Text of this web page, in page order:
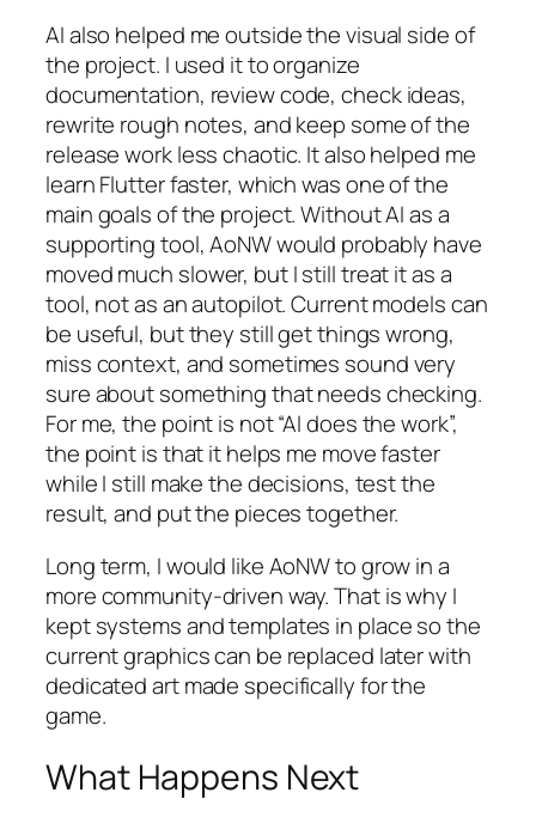
AI also helped me outside the visual side of
the project. I used it to organize
documentation, review code, check ideas,
rewrite rough notes, and keep some of the
release work less chaotic. It also helped me
learn Flutter faster, which was one of the
main goals of the project. Without AI as a
supporting tool, AoNW would probably have
moved much slower, but I still treat it as a
tool, not as an autopilot. Current models can
be useful, but they still get things wrong,
miss context, and sometimes sound very
sure about something that needs checking.
For me, the point is not “AI does the work”,
the point is that it helps me move faster
while I still make the decisions, test the
result, and put the pieces together.
Long term, I would like AoNW to grow in a
more community-driven way. That is why I
kept systems and templates in place so the
current graphics can be replaced later with
dedicated art made specifically for the
game.
What Happens Next